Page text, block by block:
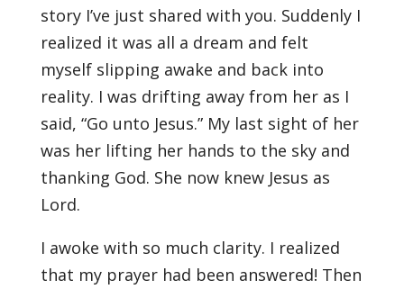
story I’ve just shared with you. Suddenly I
realized it was all a dream and felt
myself slipping awake and back into
reality. I was drifting away from her as I
said, “Go unto Jesus.” My last sight of her
was her lifting her hands to the sky and
thanking God. She now knew Jesus as
Lord.
I awoke with so much clarity. I realized
that my prayer had been answered! Then